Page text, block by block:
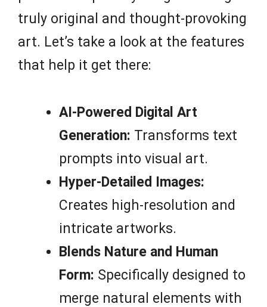
truly original and thought-provoking
art. Let’s take a look at the features
that help it get there:
AI-Powered Digital Art
Generation: Transforms text
prompts into visual art.
Hyper-Detailed Images:
Creates high-resolution and
intricate artworks.
Blends Nature and Human
Form: Specifically designed to
merge natural elements with